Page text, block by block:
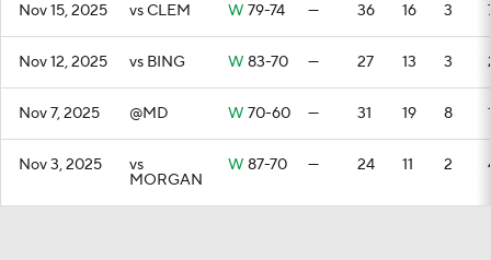
Nov 15, 2025 vs CLEM W 79-74 — 36 16 3
Nov 12, 2025 vs BING W 83-70 — 27 13 3
Nov 7, 2025 @MD W 70-60 — 31 19 8
Nov 3, 2025 vs
MORGAN
W 87-70 — 24 11 2